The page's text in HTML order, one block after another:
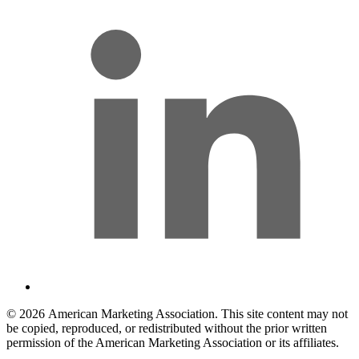
© 2026 American Marketing Association. This site content may not
be copied, reproduced, or redistributed without the prior written
permission of the American Marketing Association or its affiliates.